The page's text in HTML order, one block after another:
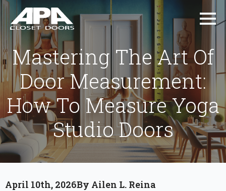
Mastering The Art Of
Door Measurement:
How To Measure Yoga
Studio Doors
April 10th, 2026By Ailen L. Reina